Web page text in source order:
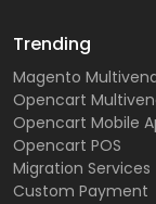
Trending
Magento
Opencart
Opencart Mobile
Opencart POS
Migration Services
Custom Payment